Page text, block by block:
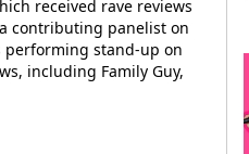
received rave reviews
contributing panelist on
performing stand-up on
including Family Guy,